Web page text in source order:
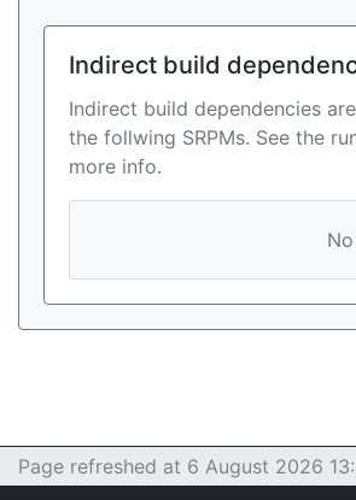
Indirect build
Indirect build dependencies
the follwing SRPMs. See the
more info.
Page refreshed at 6 August 2026